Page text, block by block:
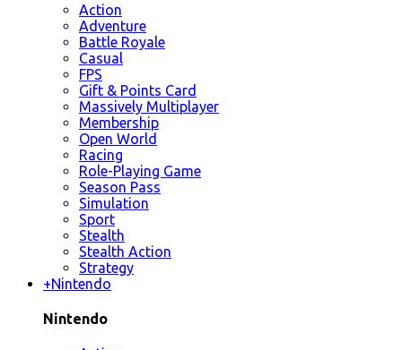
Action
Adventure
Battle Royale
Casual
FPS
Gift & Points Card
Massively Multiplayer
Membership
Open World
Racing
Role-Playing Game
Season Pass
Simulation
Sport
Stealth
Stealth Action
Strategy
+Nintendo
Nintendo